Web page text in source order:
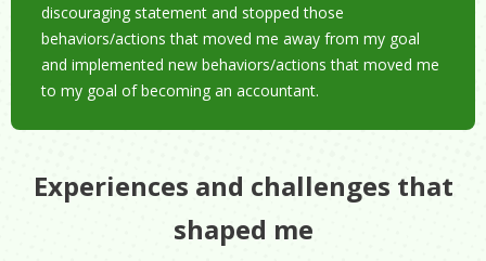
discouraging statement and stopped those
behaviors/actions that moved me away from my goal
and implemented new behaviors/actions that moved me
to my goal of becoming an accountant.
Experiences and challenges that
shaped me